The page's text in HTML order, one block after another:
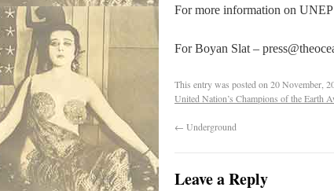
For more information on
For Boyan Slat –
This entry was posted on 20 November,
United Nation’s Champions of the Earth
← Underground
Leave a Reply